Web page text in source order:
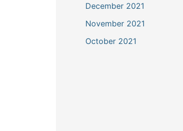
December 2021
November 2021
October 2021